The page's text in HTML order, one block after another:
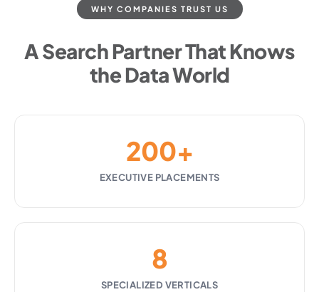
WHY COMPANIES TRUST US
A Search Partner That Knows
the Data World
200+
EXECUTIVE PLACEMENTS
8
SPECIALIZED VERTICALS